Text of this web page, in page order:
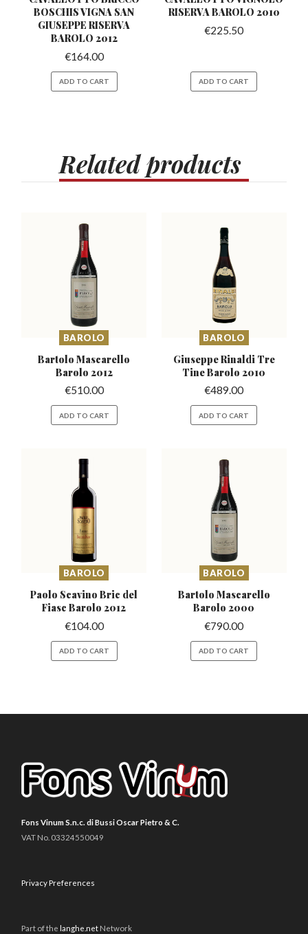
BOSCHIS VIGNA SAN
GIUSEPPE RISERVA
BAROLO 2012
€164.00
ADD TO CART
RISERVA BAROLO 2010
€225.50
ADD TO CART
Relatedproducts
BAROLO
Bartolo Mascarello
Barolo 2012
€510.00
ADD TO CART
BAROLO
Giuseppe Rinaldi Tre
Tine Barolo 2010
€489.00
ADD TO CART
BAROLO
Paolo Scavino Bric del
Fiasc Barolo 2012
€104.00
ADD TO CART
BAROLO
Bartolo Mascarello
Barolo 2000
€790.00
ADD TO CART
Fons Vinum S.n.c. di Bussi Oscar Pietro & C.
VAT No. 03324550049
Privacy Preferences
Part of the langhe.net Network